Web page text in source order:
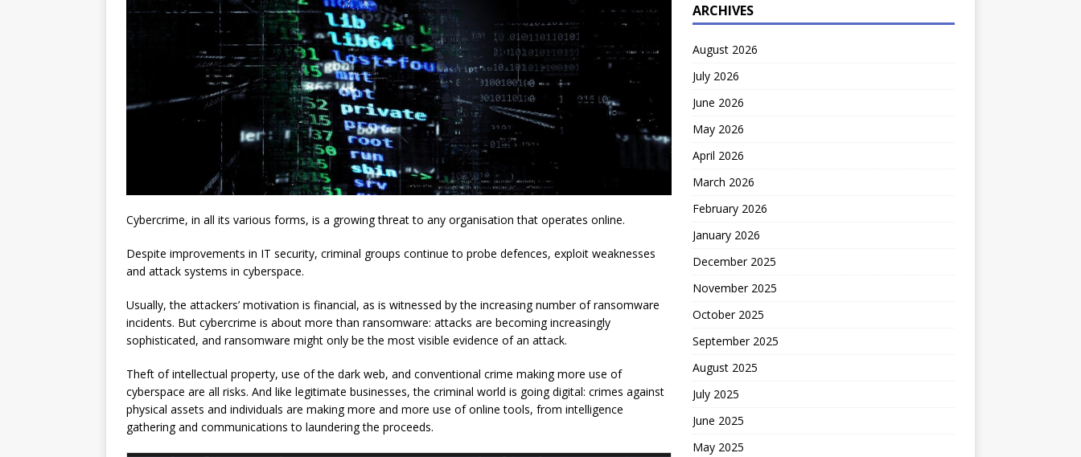
Cybercrime, in all its various forms, is a growing threat to any organisation that operates online.
Despite improvements in IT security, criminal groups continue to probe defences, exploit weaknesses
and attack systems in cyberspace.
Usually, the attackers’ motivation is financial, as is witnessed by the increasing number of ransomware
incidents. But cybercrime is about more than ransomware: attacks are becoming increasingly
sophisticated, and ransomware might only be the most visible evidence of an attack.
Theft of intellectual property, use of the dark web, and conventional crime making more use of
cyberspace are all risks. And like legitimate businesses, the criminal world is going digital: crimes against
physical assets and individuals are making more and more use of online tools, from intelligence
gathering and communications to laundering the proceeds.
ARCHIVES
August 2026
July 2026
June 2026
May 2026
April 2026
March 2026
February 2026
January 2026
December 2025
November 2025
October 2025
September 2025
August 2025
July 2025
June 2025
May 2025